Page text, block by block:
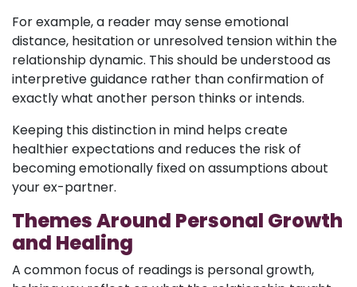
For example, a reader may sense emotional
distance, hesitation or unresolved tension within the
relationship dynamic. This should be understood as
interpretive guidance rather than confirmation of
exactly what another person thinks or intends.
Keeping this distinction in mind helps create
healthier expectations and reduces the risk of
becoming emotionally fixed on assumptions about
your ex-partner.
Themes Around Personal Growth
and Healing
A common focus of readings is personal growth,